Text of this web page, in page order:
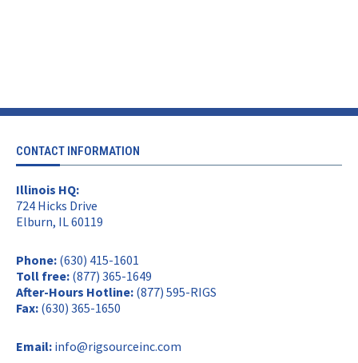
CONTACT INFORMATION
Illinois HQ:
724 Hicks Drive
Elburn, IL 60119
Phone: (630) 415-1601
Toll free: (877) 365-1649
After-Hours Hotline: (877) 595-RIGS
Fax: (630) 365-1650
Email: info@rigsourceinc.com